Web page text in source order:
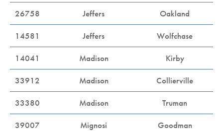
26758 Jeffers Oakland
14581 Jeffers Wolfchase
14041 Madison Kirby
33912 Madison Collierville
33380 Madison Truman
39007 Mignosi Goodman